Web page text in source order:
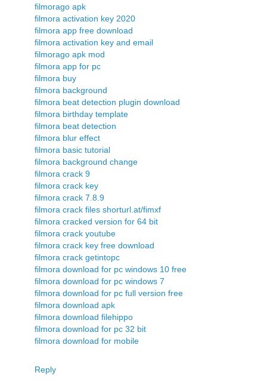
filmorago apk
filmora activation key 2020
filmora app free download
filmora activation key and email
filmorago apk mod
filmora app for pc
filmora buy
filmora background
filmora beat detection plugin download
filmora birthday template
filmora beat detection
filmora blur effect
filmora basic tutorial
filmora background change
filmora crack 9
filmora crack key
filmora crack 7.8.9
filmora crack files shorturl.at/fimxf
filmora cracked version for 64 bit
filmora crack youtube
filmora crack key free download
filmora crack getintopc
filmora download for pc windows 10 free
filmora download for pc windows 7
filmora download for pc full version free
filmora download apk
filmora download filehippo
filmora download for pc 32 bit
filmora download for mobile
Reply